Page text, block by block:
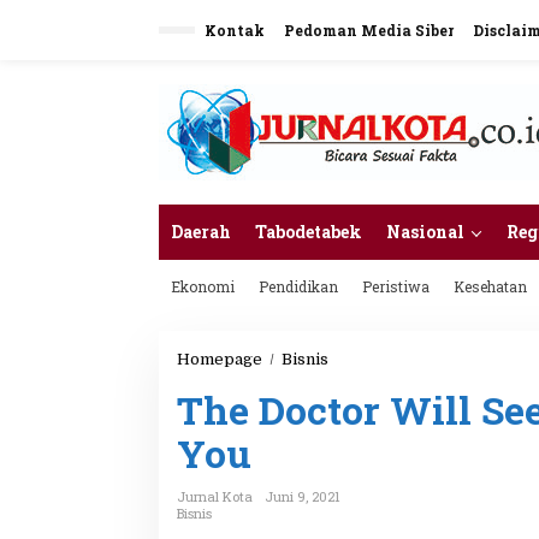
Kontak Pedoman Media Siber
Daerah Tabodetabek Nasional
Ekonomi Pendidikan Peristiwa Kesehatan
Homepage / Bisnis
e
D
t
The Doctor Will
You
Jurnal Kota
Juni 9, 2021
Bisnis